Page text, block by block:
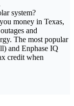
system?
money in Texas,
and
The most popular
and Enphase IQ
credit when